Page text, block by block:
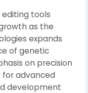
editing tools
as the
expands
of genetic
on precision
for advanced
development